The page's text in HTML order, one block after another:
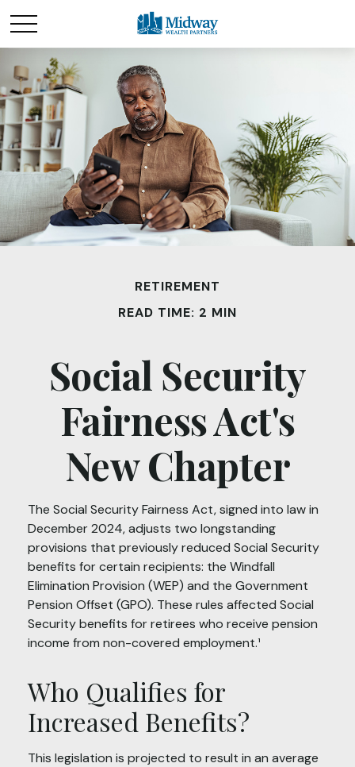
RETIREMENT
READ TIME: 2 MIN
Social Security
Fairness Act's
New Chapter
The Social Security Fairness Act, signed into law in
December 2024, adjusts two longstanding
provisions that previously reduced Social Security
benefits for certain recipients: the Windfall
Elimination Provision (WEP) and the Government
Pension Offset (GPO). These rules affected Social
Security benefits for retirees who receive pension
income from non-covered employment.¹
Who Qualifies for
Increased Benefits?
This legislation is projected to result in an average